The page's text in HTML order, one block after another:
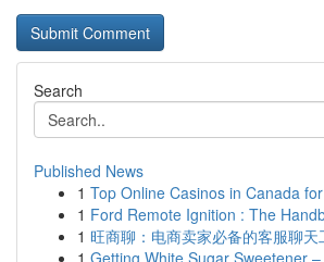
Search
Published News
1 Top Online Casinos in Canada
1 Ford Remote Ignition : The
1 旺商聊：电商卖家必备的客服聊天
1 Getting White Sugar Sweetener